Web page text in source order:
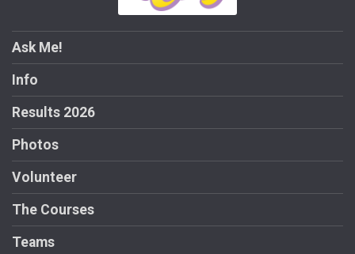
Ask Me!
Info
Results 2026
Photos
Volunteer
The Courses
Teams